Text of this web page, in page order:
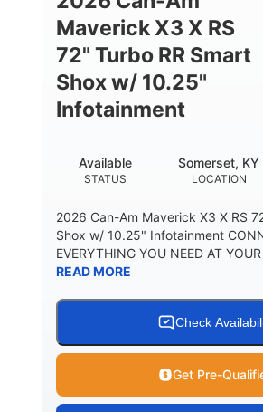
Maverick X3 X RS
72" Turbo RR Smart
Shox w/ 10.25"
Infotainment
STATUS
Available
LOCATION
Somerset, KY
2026 Can-Am Maverick X3 X RS
Shox w/ 10.25" Infotainment
EVERYTHING YOU NEED AT
READ MORE
Check
Get Pre-